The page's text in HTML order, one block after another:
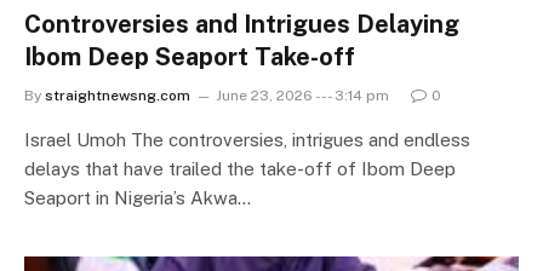
Controversies and Intrigues Delaying
Ibom Deep Seaport Take-off
By straightnewsng.com June 23, 2026 --- 3:14 pm 0
Israel Umoh The controversies, intrigues and endless
delays that have trailed the take-off of Ibom Deep
Seaport in Nigeria’s Akwa…